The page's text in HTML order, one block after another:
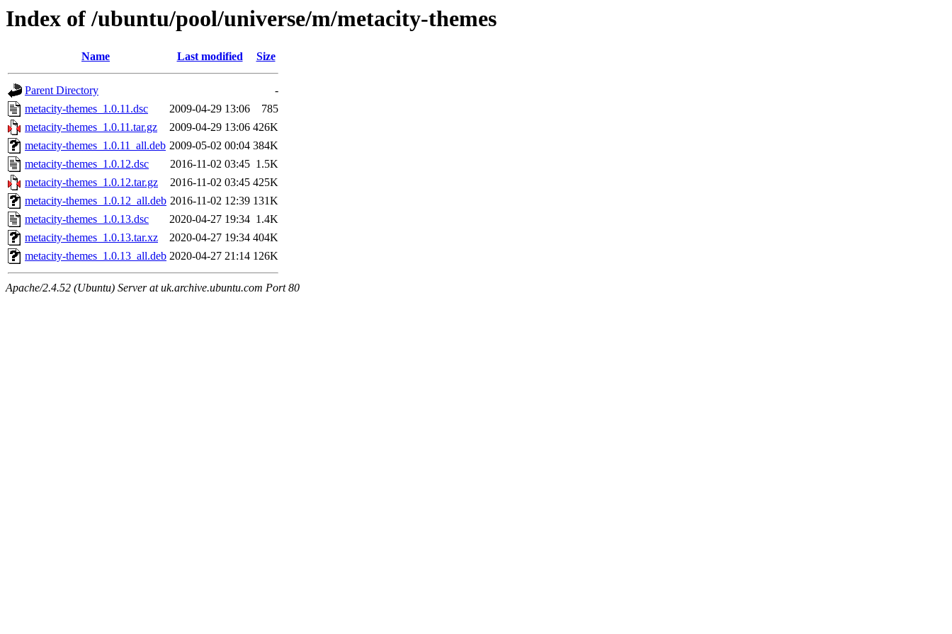
Index of /ubuntu/pool/universe/m/metacity-themes
Name Last modified Size
Parent Directory
-
metacity-themes_1.0.11.dsc
2009-04-29 13:06
785
metacity-themes_1.0.11.tar.gz
2009-04-29 13:06 426K
metacity-themes_1.0.11_all.deb 2009-05-02 00:04 384K
metacity-themes_1.0.12.dsc
2016-11-02 03:45 1.5K
metacity-themes_1.0.12.tar.gz
2016-11-02 03:45 425K
metacity-themes_1.0.12_all.deb 2016-11-02 12:39 131K
metacity-themes_1.0.13.dsc
2020-04-27 19:34 1.4K
metacity-themes_1.0.13.tar.xz
2020-04-27 19:34 404K
metacity-themes_1.0.13_all.deb 2020-04-27 21:14 126K
Apache/2.4.52 (Ubuntu) Server at uk.archive.ubuntu.com Port 80